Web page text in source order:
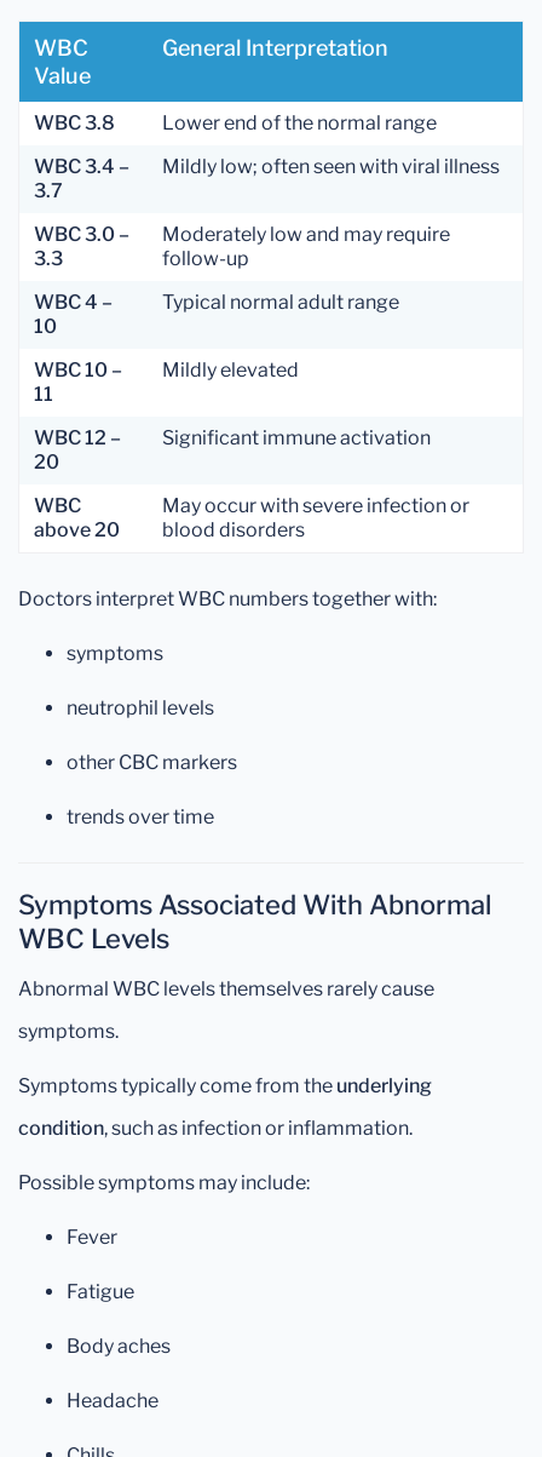
WBC
Value
General Interpretation
WBC 3.8
Lower end of the normal range
WBC 3.4 –
3.7
Mildly low; often seen with viral illness
WBC 3.0 –
3.3
Moderately low and may require
follow-up
WBC 4 –
10
Typical normal adult range
WBC 10 –
11
Mildly elevated
WBC 12 –
20
Significant immune activation
WBC
above 20
May occur with severe infection or
blood disorders
Doctors interpret WBC numbers together with:
symptoms
neutrophil levels
other CBC markers
trends over time
Symptoms Associated With Abnormal
WBC Levels
Abnormal WBC levels themselves rarely cause
symptoms.
Symptoms typically come from the underlying
condition, such as infection or inflammation.
Possible symptoms may include:
Fever
Fatigue
Body aches
Headache